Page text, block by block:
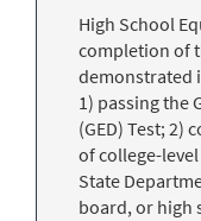
High School
completion of
demonstrated
1) passing the
(GED) Test; 2)
of college-
State
board, or high